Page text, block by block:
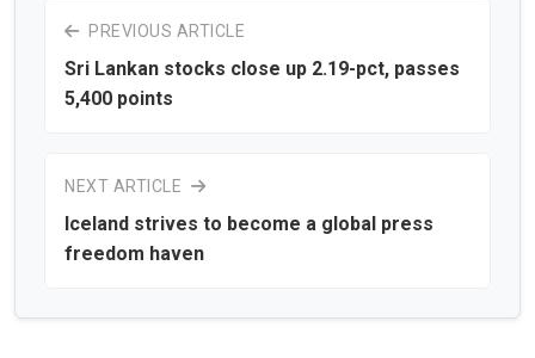
PREVIOUS ARTICLE
Sri Lankan stocks close up 2.19-pct, passes
5,400 points
NEXT ARTICLE
Iceland strives to become a global press
freedom haven